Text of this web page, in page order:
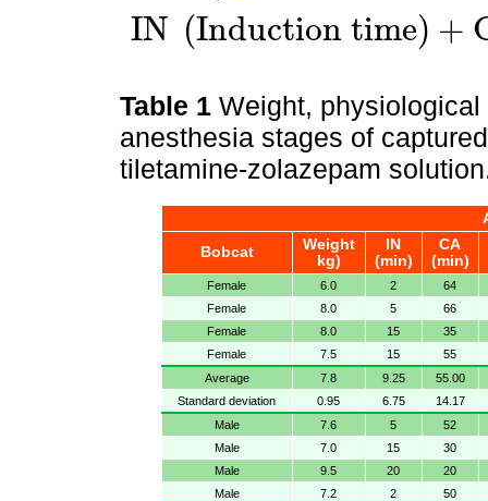
IN (Induction time) +
IN I nd ct on time +CACataleptic Anesthesi a me+ R
Table 1 Weight,
anesthesia stages of
tiletamine-zolazepam
Bobcat
Weight
kg)
IN
(min)
CA
(min)
Female 6.0 2
64
Female
8.0 5
66
Female
8.0 15
35
Female
7.5 15
55
Average
7.8 9.25
55.00
Standard deviation
0.95 6.75
14.17
Male
7.6 5
52
Male
7.0 15
30
Male
9.5 20
20
Male
7.2 2
50